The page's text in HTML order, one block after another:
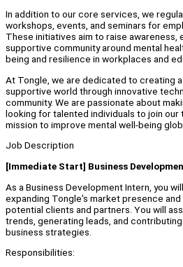
In addition to our core services, we
workshops, events, and seminars for
These initiatives aim to raise awareness,
supportive community around mental
being and resilience in workplaces and
At Tongle, we are dedicated to creating
supportive world through innovative
community. We are passionate about
looking for talented individuals to join our
mission to improve mental well-being
Job Description
[Immediate Start] Business
As a Business Development Intern, you
expanding Tongle's market presence
potential clients and partners. You will
trends, generating leads, and
business strategies.
Responsibilities: